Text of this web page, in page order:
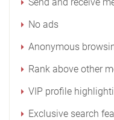
No ads
Anonymous
Rank above other
VIP profile
Exclusive search